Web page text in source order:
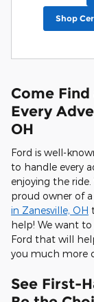
Shop
Come
Every
OH
Ford is well-
to handle every
enjoying the
proud owner of
in Zanesville, OH
help! We want
Ford that will
you much more
See First-